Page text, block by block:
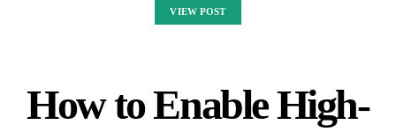
VIEW POST
How to Enable High-